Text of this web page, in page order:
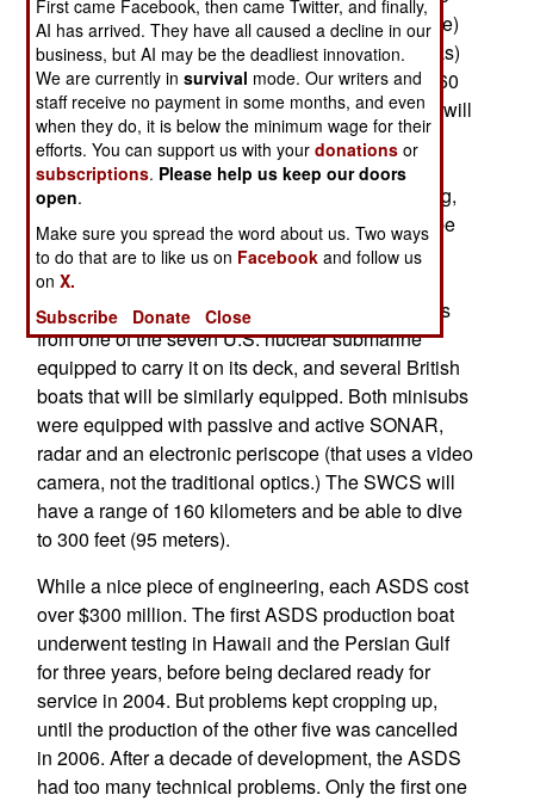
new SWCS (Shallow Water Combat Submersible)
will be a smaller (30 feet long, carrying six SEALs)
version of the ASDS (which was a 65 foot long, 60
ton mini-submarine.) Like the ASDS, the SWCS will
be battery powered and with a crew of two. The
larger ASDS could carry up to 14 passengers
(fewer if a lot of equipment is being brought along,
the usual number of passengers is expected to be
eight.) With a max range of 200 kilometers, top
speed of 14 kilometers an hour and max diving
depth of 200 feet (65 meters), the ASDS operates
from one of the seven U.S. nuclear submarine
equipped to carry it on its deck, and several British
boats that will be similarly equipped. Both minisubs
were equipped with passive and active SONAR,
radar and an electronic periscope (that uses a video
camera, not the traditional optics.) The SWCS will
have a range of 160 kilometers and be able to dive
to 300 feet (95 meters).
While a nice piece of engineering, each ASDS cost
over $300 million. The first ASDS production boat
underwent testing in Hawaii and the Persian Gulf
for three years, before being declared ready for
service in 2004. But problems kept cropping up,
until the production of the other five was cancelled
in 2006. After a decade of development, the ASDS
had too many technical problems. Only the first one
First came Facebook, then came Twitter, and finally,
AI has arrived. They have all caused a decline in our
business, but AI may be the deadliest innovation.
We are currently insurvival mode. Our writers and
staff receive no payment in some months, and even
when they do, it is below the minimum wage for their
efforts. You can support us with yourdonations or
subscriptions. Please help us keep our doors
open.
Make sure you spread the word about us. Two ways
to do that are to like us on Facebook and follow us
onX.
Subscribe
Donate Close